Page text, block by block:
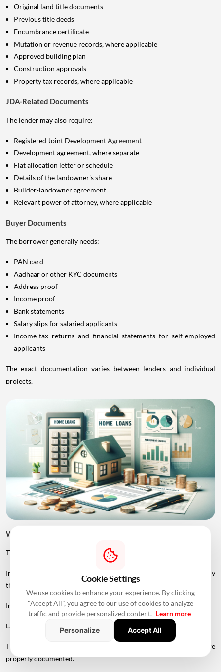
Original land title documents
Previous title deeds
Encumbrance certificate
Mutation or revenue records, where applicable
Approved building plan
Construction approvals
Property tax records, where applicable
JDA-Related Documents
The lender may also require:
Registered Joint DevelopmentAgreement
Development agreement, where separate
Flat allocation letter or schedule
Details of the landowner's share
Builder-landowner agreement
Relevant power of attorney, where applicable
Buyer Documents
The borrower generally needs:
PAN card
Aadhaar or other KYC documents
Address proof
Income proof
Bank statements
Salary slips for salaried applicants
Income-tax returns and financial statements for self-employed
applicants
The exact documentation varies between lenders and individual
projects.
Why Is a JDA Flat More Difficult to Finance?
The primary challenge is legal complexity.
In a normal developer-sale transaction, the developer is generally
the party selling the apartment to the buyer.
In a landowner share transaction, the property may involve:
Landowner → Developer → Buyer → Lender
The lender therefore needs to ensure that each party's rights are
properly documented.
Cookie Settings
We use cookies to enhance your experience. By clicking
"Accept All", you agree to our use of cookies to analyze
traffic and provide personalized content. Learn more
Personalize
Accept All